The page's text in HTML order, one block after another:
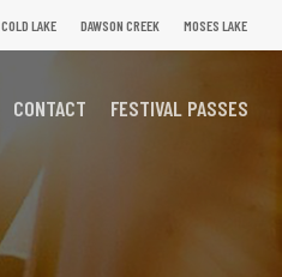
COLD LAKE DAWSON CREEK MOSES LAKE
CONTACT FESTIVAL PASSES